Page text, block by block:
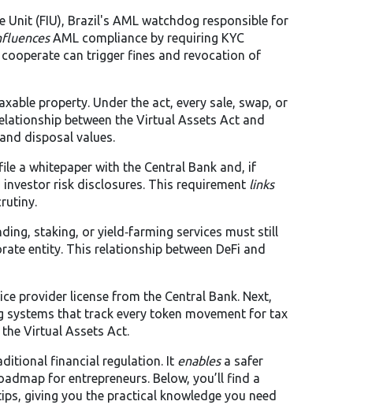
Unit (FIU), Brazil's AML watchdog responsible for
AML compliance by requiring KYC
can trigger fines and revocation of
property. Under the act, every sale, swap, or
between the Virtual Assets Act and
disposal values.
a whitepaper with the Central Bank and, if
risk disclosures. This requirement links
staking, or yield‑farming services must still
entity. This relationship between DeFi and
provider license from the Central Bank. Next,
systems that track every token movement for tax
Virtual Assets Act.
financial regulation. It enablesa safer
for entrepreneurs. Below, you’ll find a
giving you the practical knowledge you need